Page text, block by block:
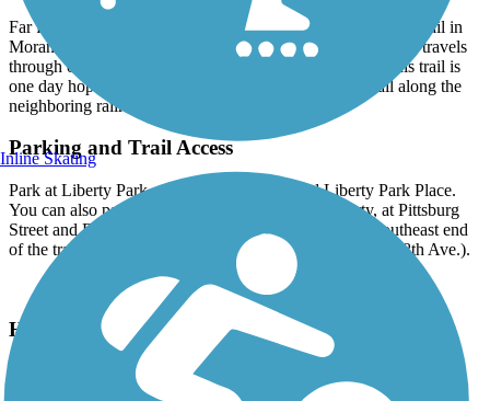
Far from the main stretch of the trail, an additional 0.5-mile trail in
Moran Prairie is also called the Ben Burr Trail. This section travels
through open shadeless wetlands and grassland fields. This trail is
one day hoped to connect to the main section of the trail along the
neighboring railroad corridor.
Parking and Trail Access
Park at Liberty Park, near E. 3rd Avenue and Liberty Park Place.
You can also park near the swimming pool at Liberty, at Pittsburg
Street and E. 5th Avenue. Parking is available on the southeast end
of the trail at Underhill Park (the end of Fiske St. near E. 8th Ave.).
Have anything to add about this trail?
Suggest an Edit
Inline Skating